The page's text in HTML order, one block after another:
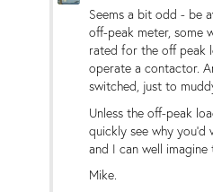
Seems a bit odd - be
off-peak meter, some
rated for the off peak
operate a contactor.
switched, just to
Unless the off-peak
quickly see why you'd
and I can well
Mike.